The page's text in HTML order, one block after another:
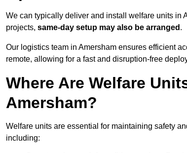
We can typically deliver and install welfare units in
projects, same-day setup may also be arranged .
Our logistics team in Amersham ensures efficient
remote, allowing for a fast and disruption-free
Where Are Welfare
Amersham?
Welfare units are essential for maintaining safety
including: